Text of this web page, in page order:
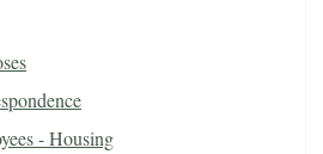
- Housing